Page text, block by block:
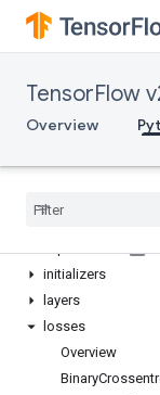
TensorFlow
Overview
Model
Sequential
applications
backend
constraints
initializers
layers
losses
Overview
Binary